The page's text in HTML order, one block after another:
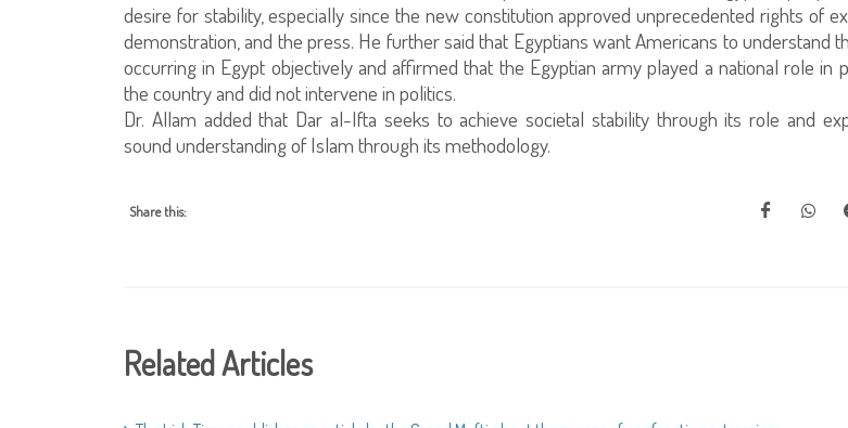
desire for stability, especially since the new constitution approved unprecedented rights of
demonstration, and the press. He further said that Egyptians want Americans to understand
occurring in Egypt objectively and affirmed that the Egyptian army played a national role in
the country and did not intervene in politics.
Dr. Allam added that Dar al-Ifta seeks to achieve societal stability through its role and
sound understanding of Islam through its methodology.
Share this:
Related Articles